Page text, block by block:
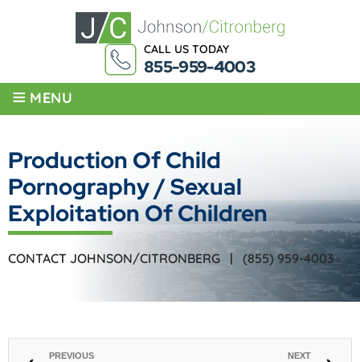
CALL US TODAY
855-959-4003
≡ MENU
Production Of Child
Pornography / Sexual
Exploitation Of Children
CONTACT JOHNSON/CITRONBERG | (855) 959-4003
PREVIOUS NEXT